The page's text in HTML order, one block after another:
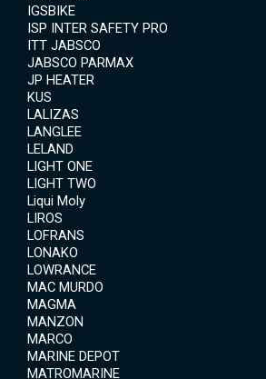
IGSBIKE
ISP INTER SAFETY PRO
ITT JABSCO
JABSCO PARMAX
JP HEATER
KUS
LALIZAS
LANGLEE
LELAND
LIGHT ONE
LIGHT TWO
Liqui Moly
LIROS
LOFRANS
LONAKO
LOWRANCE
MAC MURDO
MAGMA
MANZON
MARCO
MARINE DEPOT
MATROMARINE